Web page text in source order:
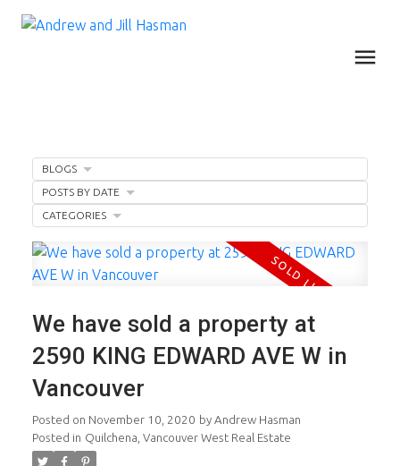
We have sold a property at
2590 KING EDWARD AVE W in
Vancouver
Posted on November 10, 2020 by Andrew Hasman
Posted in Quilchena, Vancouver West Real Estate
BLOGS
POSTS BY DATE
CATEGORIES